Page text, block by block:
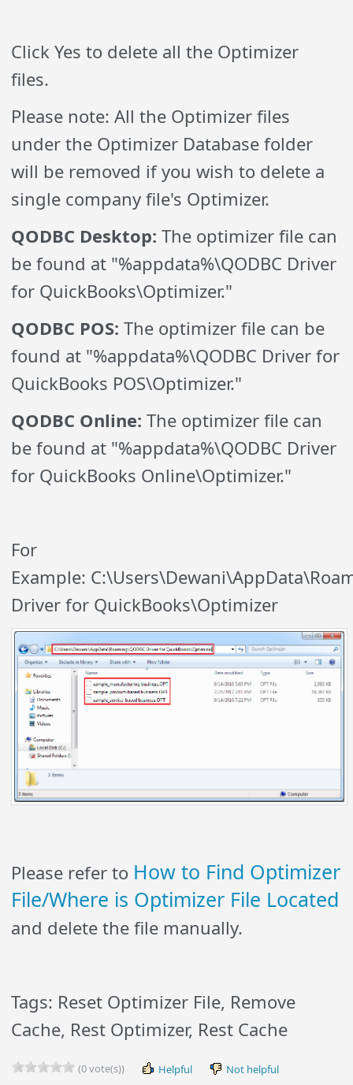
Click Yes to delete all the Optimizer
files.
Please note: All the Optimizer files
under the Optimizer Database folder
will be removed if you wish to delete a
single company file's Optimizer.
QODBC Desktop: The optimizer file can
be found at "%appdata%\QODBC Driver
for QuickBooks\Optimizer."
QODBC POS: The optimizer file can be
found at "%appdata%\QODBC Driver for
QuickBooks POS\Optimizer."
QODBC Online: The optimizer file can
be found at "%appdata%\QODBC Driver
for QuickBooks Online\Optimizer."
For
Example:
Driver for QuickBooks\Optimizer
Please refer to How to Find Optimizer
File/Where is Optimizer File Located
and delete the file manually.
Tags: Reset Optimizer File, Remove
Cache, Rest Optimizer, Rest Cache
(0 vote(s)) Helpful Not helpful